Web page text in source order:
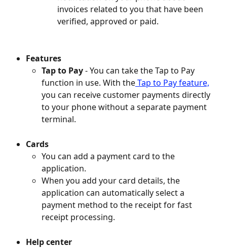
invoices related to you that have been
verified, approved or paid.
Features
Tap to Pay - You can take the Tap to Pay
function in use. With the Tap to Pay feature,
you can receive customer payments directly
to your phone without a separate payment
terminal.
Cards
You can add a payment card to the
application.
When you add your card details, the
application can automatically select a
payment method to the receipt for fast
receipt processing.
Help center